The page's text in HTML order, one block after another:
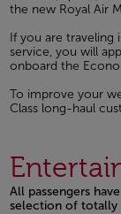
the new Royal Air
If you are traveling
service, you will
onboard the
To improve your
Class long-haul
All passengers
selection of totally